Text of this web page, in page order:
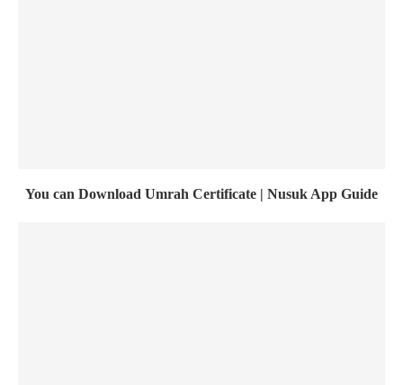
You can Download Umrah Certificate | Nusuk App Guide